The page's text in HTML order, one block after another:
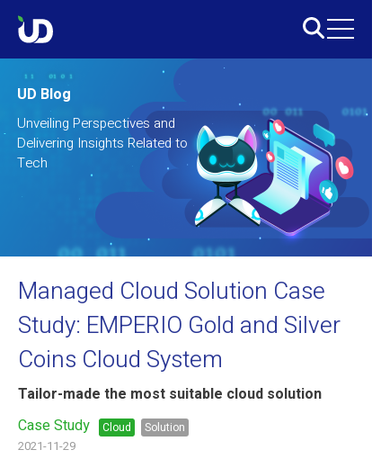
UD Blog
Unveiling Perspectives and
Delivering Insights Related to
Tech
Managed Cloud Solution Case
Study: EMPERIO Gold and Silver
Coins Cloud System
Tailor-made the most suitable cloud solution
Case Study
Cloud Solution
2021-11-29